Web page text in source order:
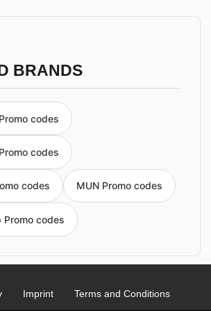
BRANDS
codes
codes
codes MUN Promo codes
Promo codes
Imprint Terms and Conditions